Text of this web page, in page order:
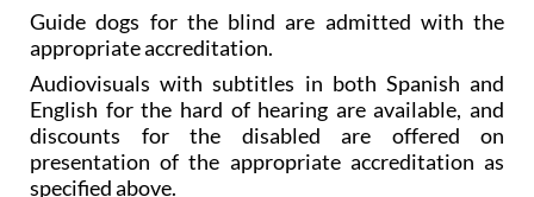
Guide dogs for the blind are admitted with the
appropriate accreditation.
Audiovisuals with subtitles in both Spanish and
English for the hard of hearing are available, and
discounts for the disabled are offered on
presentation of the appropriate accreditation as
specified above.